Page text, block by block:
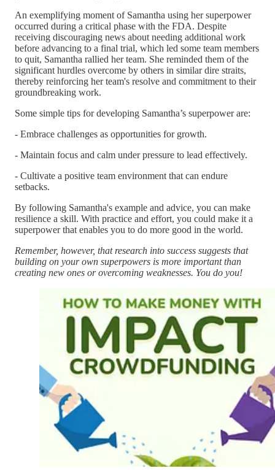
An exemplifying moment of Samantha using her superpower
occurred during a critical phase with the FDA. Despite
receiving discouraging news about needing additional work
before advancing to a final trial, which led some team members
to quit, Samantha rallied her team. She reminded them of the
significant hurdles overcome by others in similar dire straits,
thereby reinforcing her team's resolve and commitment to their
groundbreaking work.
Some simple tips for developing Samantha’s superpower are:
- Embrace challenges as opportunities for growth.
- Maintain focus and calm under pressure to lead effectively.
- Cultivate a positive team environment that can endure
setbacks.
By following Samantha's example and advice, you can make
resilience a skill. With practice and effort, you could make it a
superpower that enables you to do more good in the world.
Remember, however, that research into success suggests that
building on your own superpowers is more important than
creating new ones or overcoming weaknesses. You do you!